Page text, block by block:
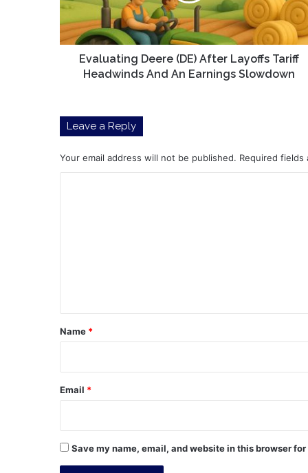
And
An
Earnings
Slowdown
Evaluating Deere (DE) After Layoffs Tariff
Headwinds And An Earnings Slowdown
Leave a Reply
Your email address will not be published. Required fields
*
Name *
Email *
Save my name, email, and website in this browser